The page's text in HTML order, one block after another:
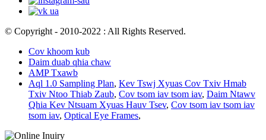
© Copyright - 2010-2022 : All Rights Reserved.
Cov khoom kub
Daim duab qhia chaw
AMP Txawb
Aql 1.0 Sampling Plan, Kev Tswj Xyuas Cov Txiv Hmab
Txiv Ntoo Thiab Zaub, Cov tsom iav tsom iav, Daim Ntawv
Qhia Kev Ntsuam Xyuas Hauv Tsev, Cov tsom iav tsom iav
tsom iav, Optical Eye Frames,